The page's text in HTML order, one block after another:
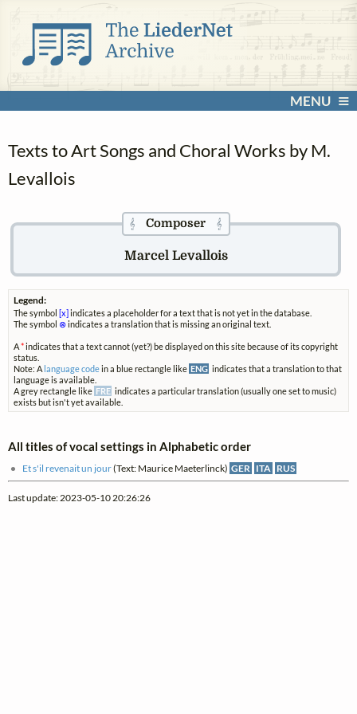
MENU
Texts to Art Songs and Choral Works by M.
Levallois
𝄞Composer 𝄞
Marcel Levallois
Legend:
The symbol [x] indicates a placeholder for a text that is not yet in the database.
The symbol ⊗indicates a translation that is missing an original text.
A*indicates that a text cannot (yet?) be displayed on this site because of its copyright
status.
Note: A language codein a blue rectangle like ENG indicates that a translation to that
language is available.
A grey rectangle like FRE indicates a particular translation (usually one set to music)
exists but isn't yet available.
All titles of vocal settings in Alphabetic order
Et s'il revenait un jour(Text: Maurice Maeterlinck) GER ITA RUS
Last update: 2023-05-10 20:26:26